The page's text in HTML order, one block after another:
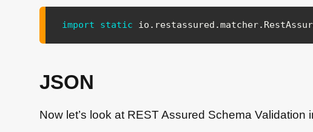
import static io . restassured .matcher.
JSON
Now let’s look at REST Assured Schema Validation